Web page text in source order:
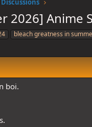
2026] Anime
bleach greatness in
boi.